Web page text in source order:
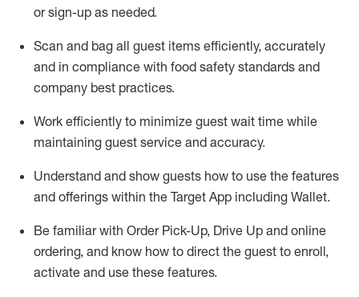
or sign-up as needed.
Scan and bag all guest items efficiently, accurately
and in compliance with food safety standards and
company best practices.
Work efficiently to minimize guest wait time while
maintaining guest service and accuracy.
Understand and show guests how to use the features
and offerings within the Target App including Wallet.
Be familiar with Order Pick-Up, Drive Up and online
ordering, and know how to direct the guest to enroll,
activate and use these features.